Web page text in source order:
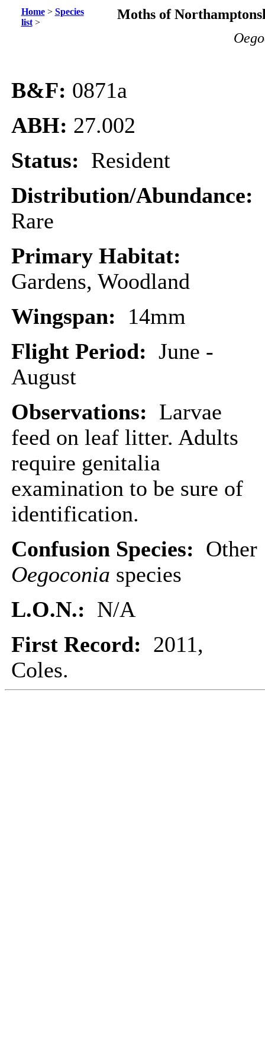
Home> Species
list>
Moths of
B&F: 0871a
ABH: 27.002
Status: Resident
Distribution/Abundance:
Rare
Primary Habitat:
Gardens, Woodland
Wingspan: 14mm
Flight Period: June -
August
Observations: Larvae
feed on leaf litter. Adults
require genitalia
examination to be sure of
identification.
Confusion Species: Other
Oegoconia species
L.O.N.: N/A
First Record: 2011,
Coles.